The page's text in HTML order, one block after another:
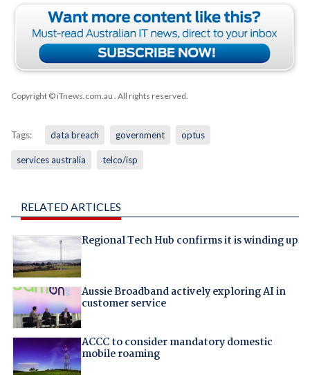
Copyright © iTnews.com.au . All rights reserved.
Tags: data breach government optus
services australia telco/isp
RELATED ARTICLES
Regional Tech Hub confirms it is winding up
Aussie Broadband actively exploring AI in
customer service
ACCC to consider mandatory domestic
mobile roaming